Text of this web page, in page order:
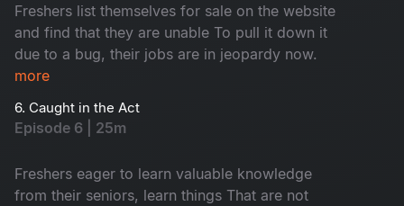
Freshers list themselves for sale on the website
and find that they are unable To pull it down it
due to a bug, their jobs are in jeopardy now.
more
6. Caught in the Act
Episode 6 | 25m
Freshers eager to learn valuable knowledge
from their seniors, learn things That are not